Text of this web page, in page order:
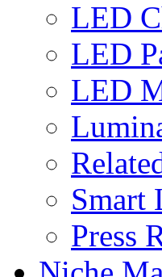
LED
LED
LED
Smart
Press